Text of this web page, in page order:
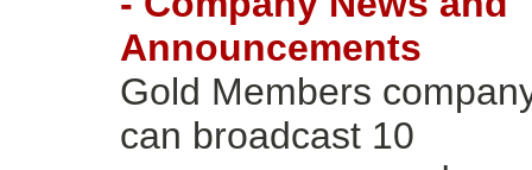
Announcements
Gold Members
can broadcast 10